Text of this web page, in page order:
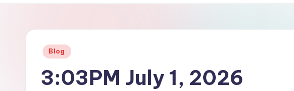
Posted
Blog
3:03PM July 1, 2026